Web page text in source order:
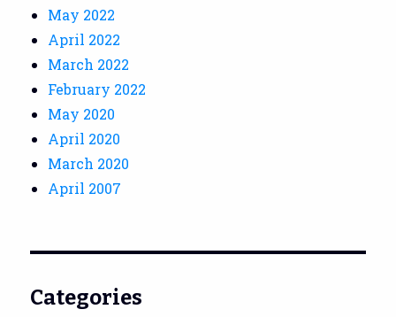
May 2022
April 2022
March 2022
February 2022
May 2020
April 2020
March 2020
April 2007
Categories